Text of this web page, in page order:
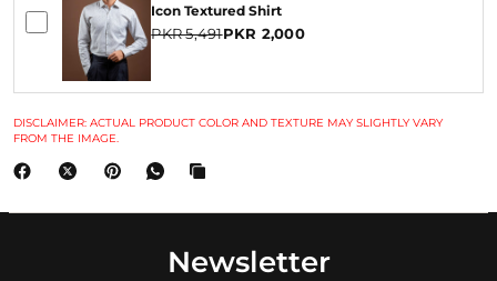
Icon Textured Shirt
PKR 5,491PKR 2,000
DISCLAIMER: ACTUAL PRODUCT COLOR AND TEXTURE MAY SLIGHTLY VARY
FROM THE IMAGE.
Newsletter